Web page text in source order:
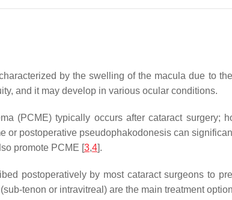
by the swelling of the macula due to
and it may develop in various ocular conditions.
(PCME) typically occurs after cataract surgery;
or postoperative pseudophakodonesis can
promote PCME [3,4].
postoperatively by most cataract surgeons to
tenon or intravitreal) are the main treatment